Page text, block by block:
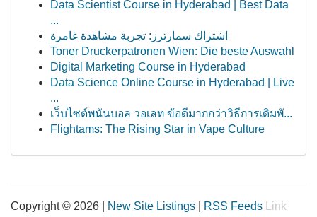
Data Scientist Course in Hyderabad | Best Data
...
اشتراك سمارترز: تجربة مشاهدة غامرة
Toner Druckerpatronen Wien: Die beste Auswahl
Digital Marketing Course in Hyderabad
Data Science Online Course in Hyderabad | Live
...
เว็บไซต์พนันบอล วอเลท ข้อดีมากกว่าวิธีการเดิมพั...
Flightams: The Rising Star in Vape Culture
Copyright © 2026 | New Site Listings RSS Feeds
Link